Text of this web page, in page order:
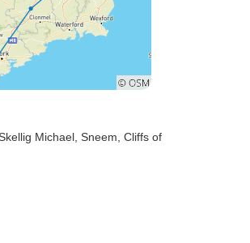
Skellig Michael , Sneem , Cliffs of